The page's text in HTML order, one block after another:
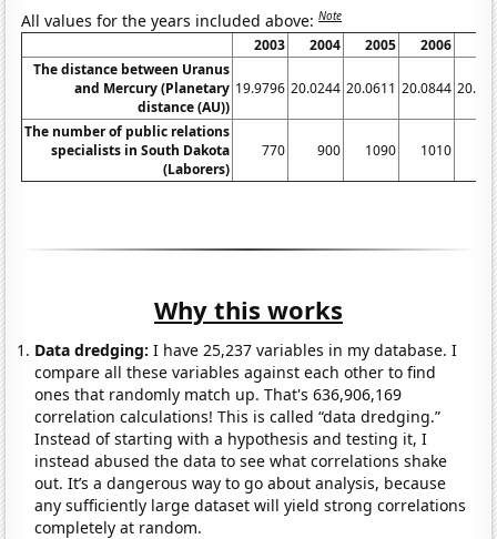
All values for the years included above:Note
2003 2004 2005 2006
The distance between Uranus
and Mercury (Planetary
distance (AU))
19.9796 20.0244 20.0611 20.0844
The number of public relations
specialists in South Dakota
(Laborers)
770 900 1090 1010
Why this works
Data dredging: I have 25,237 variables in my database. I
compare all these variables against each other to find
ones that randomly match up. That's 636,906,169
correlation calculations! This is called “data dredging.”
Instead of starting with a hypothesis and testing it, I
instead abused the data to see what correlations shake
out. It’s a dangerous way to go about analysis, because
any sufficiently large dataset will yield strong correlations
completely at random.